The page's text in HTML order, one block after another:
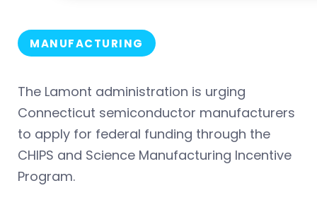
MANUFACTURING
The Lamont administration is urging
Connecticut semiconductor manufacturers
to apply for federal funding through the
CHIPS and Science Manufacturing Incentive
Program.